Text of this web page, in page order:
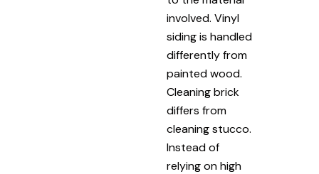
involved. Vinyl
siding is handled
differently from
painted wood.
Cleaning brick
differs from
cleaning stucco.
Instead of
relying on high